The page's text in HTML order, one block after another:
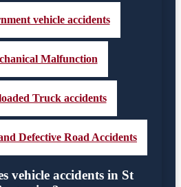
vehicle accidents
Malfunction
Truck accidents
Defective Road Accidents
vehicle accidents in St